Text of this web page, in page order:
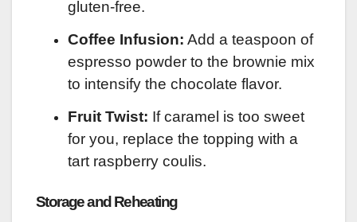
gluten-free.
Coffee Infusion: Add a teaspoon of
espresso powder to the brownie mix
to intensify the chocolate flavor.
Fruit Twist: If caramel is too sweet
for you, replace the topping with a
tart raspberry coulis.
Storage and Reheating